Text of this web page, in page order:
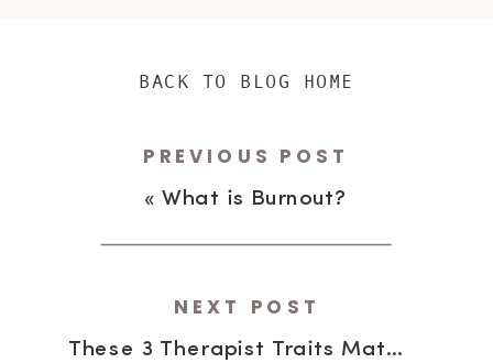
These 3 Therapist Traits Matter Most to Parents
«What is Burnout?
PREVIOUS POST
NEXT POST
BACK TO BLOG HOME